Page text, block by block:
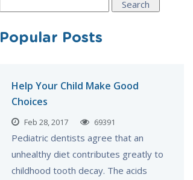
Popular Posts
Help Your Child Make Good
Choices
Feb 28, 2017 69391
Pediatric dentists agree that an
unhealthy diet contributes greatly to
childhood tooth decay. The acids